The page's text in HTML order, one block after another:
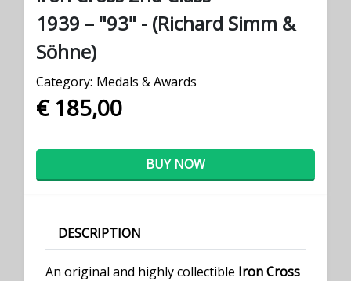
1939 – "93" - (Richard Simm &
Söhne)
Category: Medals & Awards
€ 185,00
BUY NOW
DESCRIPTION
An original and highly collectible Iron Cross